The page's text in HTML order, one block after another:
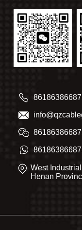
West
Henan